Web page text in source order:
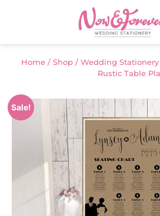
Home / Shop / Wedding Stationery
Rustic Table
Sale!